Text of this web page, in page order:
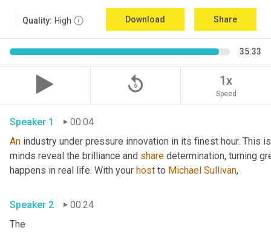
Quality: High Download Share
35:33
replay_5 1x
Speed
Speaker 1
00:04
An industry under pressure innovation in its finest hour. This
minds reveal the brilliance and share determination, turning
happens in real life. With your host to Michael Sullivan,
Speaker 2
00:24
The